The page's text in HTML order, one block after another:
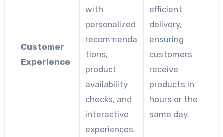
Customer
Experience
with
personalized
recommenda
tions,
product
availability
checks, and
interactive
experiences.
efficient
delivery,
ensuring
customers
receive
products in
hours or the
same day.